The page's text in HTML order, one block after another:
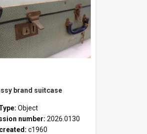
brand suitcase
Object
number: 2026.0130
c1960